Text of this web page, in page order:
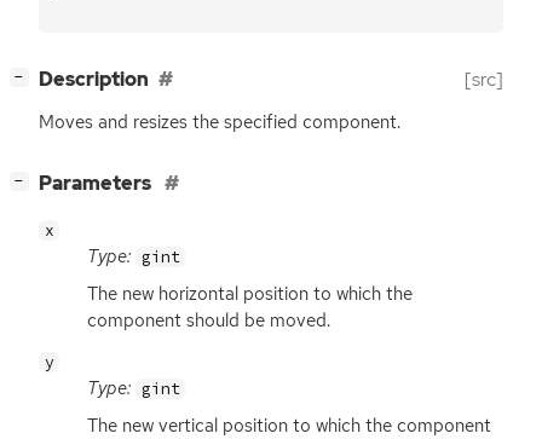
− Description [src]
Moves and resizes the specified component.
− Parameters
x
Type: gint
The new horizontal position to which the
component should be moved.
y
Type: gint
The new vertical position to which the component